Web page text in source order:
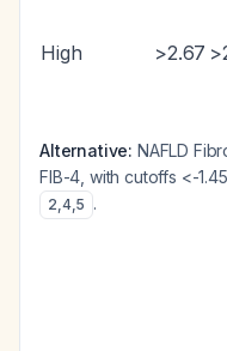
High >2.67
Alternative: NAFLD
FIB-4, with cutoffs <-
2,4,5 .